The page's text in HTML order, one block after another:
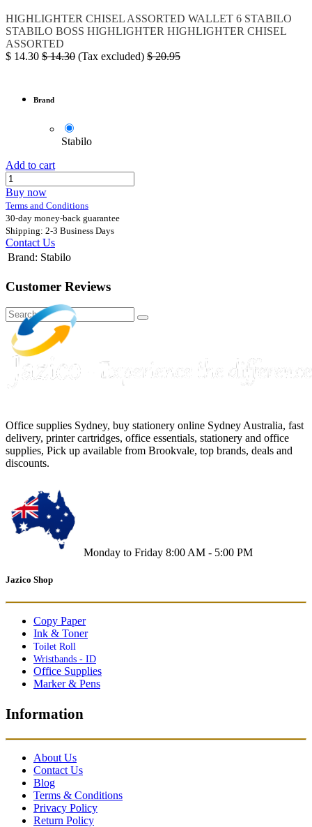
HIGHLIGHTER CHISEL ASSORTED WALLET 6 STABILO
STABILO BOSS HIGHLIGHTER HIGHLIGHTER CHISEL
ASSORTED
$ 14.30 $14.30 (Tax excluded) $20.95
Brand
Stabilo
Add to cart
Buy now
Terms and Conditions
30-day money-back guarantee
Shipping: 2-3 Business Days
Contact Us
Brand: Stabilo
Customer Reviews
Office supplies Sydney, buy stationery online Sydney Australia, fast
delivery, printer cartridges, office essentials, stationery and office
supplies, Pick up available from Brookvale, top brands, deals and
discounts.
Monday to Friday 8:00 AM - 5:00 PM
Jazico Shop
Copy Paper
Ink & Toner
Toilet Roll
Wristbands - ID
Office Supplies
Marker & Pens
Information
About Us
Contact Us
Blog
Terms & Conditions
Privacy Policy
Return Policy